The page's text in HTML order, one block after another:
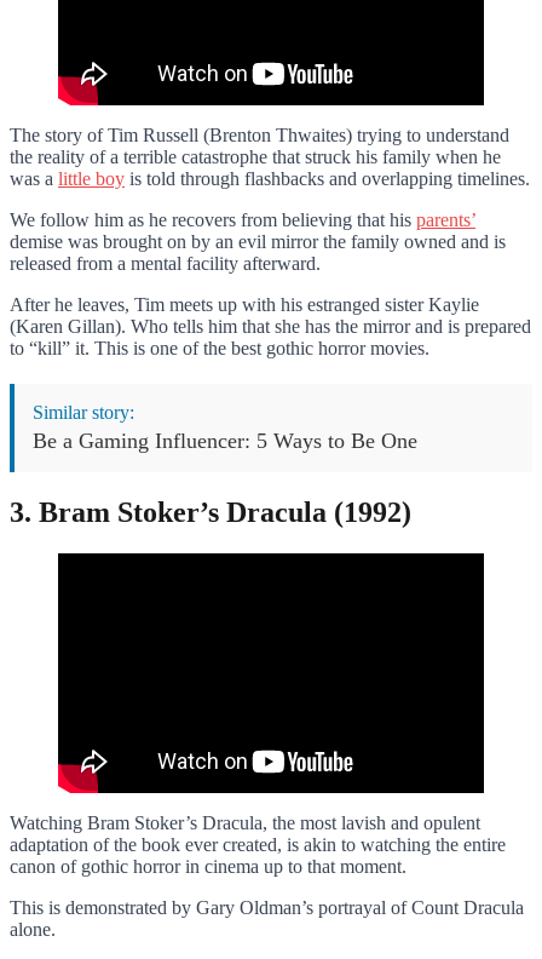
The story of Tim Russell (Brenton Thwaites) trying to understand
the reality of a terrible catastrophe that struck his family when he
was a little boy is told through flashbacks and overlapping timelines.
We follow him as he recovers from believing that his parents’
demise was brought on by an evil mirror the family owned and is
released from a mental facility afterward.
After he leaves, Tim meets up with his estranged sister Kaylie
(Karen Gillan). Who tells him that she has the mirror and is prepared
to “kill” it. This is one of the best gothic horror movies.
Similar story:
Be a Gaming Influencer: 5 Ways to Be One
3. Bram Stoker’s Dracula (1992)
Watching Bram Stoker’s Dracula, the most lavish and opulent
adaptation of the book ever created, is akin to watching the entire
canon of gothic horror in cinema up to that moment.
This is demonstrated by Gary Oldman’s portrayal of Count Dracula
alone.